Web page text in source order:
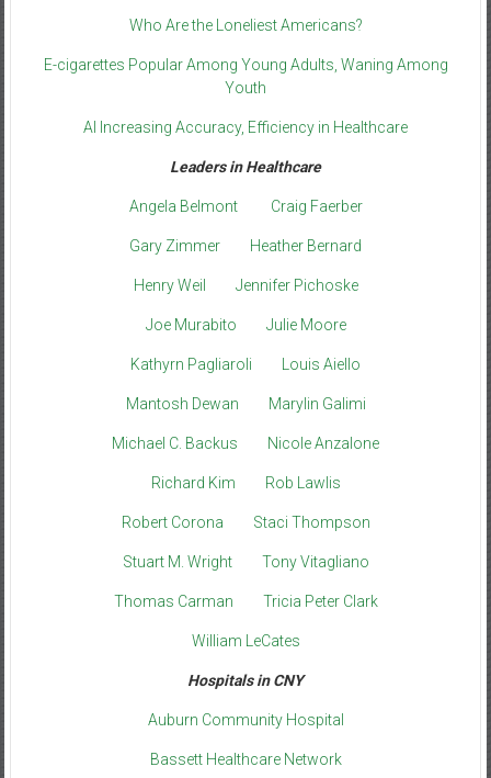
Who Are the Loneliest Americans?
E-cigarettes Popular Among Young Adults, Waning Among
Youth
AI Increasing Accuracy, Efficiency in Healthcare
Leaders in Healthcare
Angela Belmont Craig Faerber
Gary Zimmer Heather Bernard
Henry Weil Jennifer Pichoske
Joe Murabito Julie Moore
Kathyrn Pagliaroli Louis Aiello
Mantosh Dewan Marylin Galimi
Michael C. Backus Nicole Anzalone
Richard Kim Rob Lawlis
Robert Corona Staci Thompson
Stuart M. Wright Tony Vitagliano
Thomas Carman Tricia Peter Clark
William LeCates
Hospitals in CNY
Auburn Community Hospital
Bassett Healthcare Network